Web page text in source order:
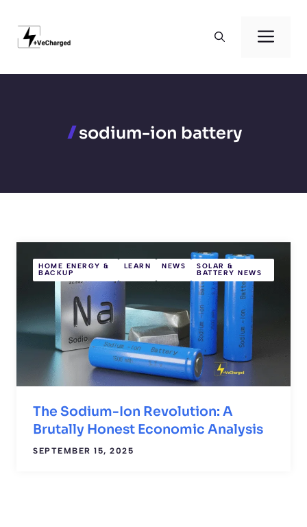
content
sodium-ion battery
HOME ENERGY &
BACKUP
LEARN NEWS SOLAR &
BATTERY NEWS
The Sodium-Ion Revolution: A
Brutally Honest Economic Analysis
SEPTEMBER 15, 2025